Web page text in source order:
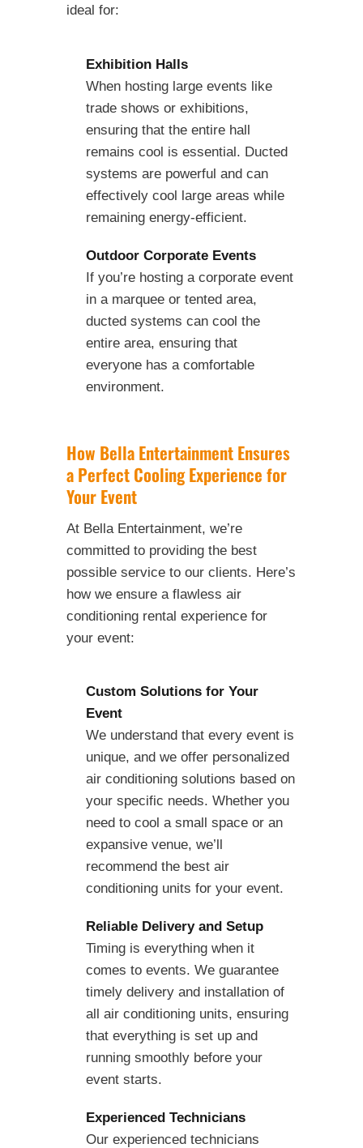
ideal for:
Exhibition Halls
When hosting large events like
trade shows or exhibitions,
ensuring that the entire hall
remains cool is essential. Ducted
systems are powerful and can
effectively cool large areas while
remaining energy-efficient.
Outdoor Corporate Events
If you’re hosting a corporate event
in a marquee or tented area,
ducted systems can cool the
entire area, ensuring that
everyone has a comfortable
environment.
How Bella Entertainment Ensures
a Perfect Cooling Experience for
Your Event
At Bella Entertainment, we’re
committed to providing the best
possible service to our clients. Here’s
how we ensure a flawless air
conditioning rental experience for
your event:
Custom Solutions for Your
Event
We understand that every event is
unique, and we offer personalized
air conditioning solutions based on
your specific needs. Whether you
need to cool a small space or an
expansive venue, we’ll
recommend the best air
conditioning units for your event.
Reliable Delivery and Setup
Timing is everything when it
comes to events. We guarantee
timely delivery and installation of
all air conditioning units, ensuring
that everything is set up and
running smoothly before your
event starts.
Experienced Technicians
Our experienced technicians